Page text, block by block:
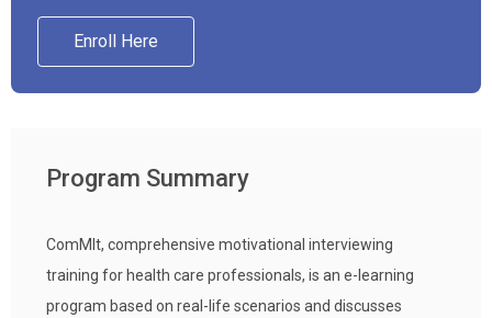
Enroll Here
Program Summary
ComMIt, comprehensive motivational interviewing
training for health care professionals, is an e-learning
program based on real-life scenarios and discusses